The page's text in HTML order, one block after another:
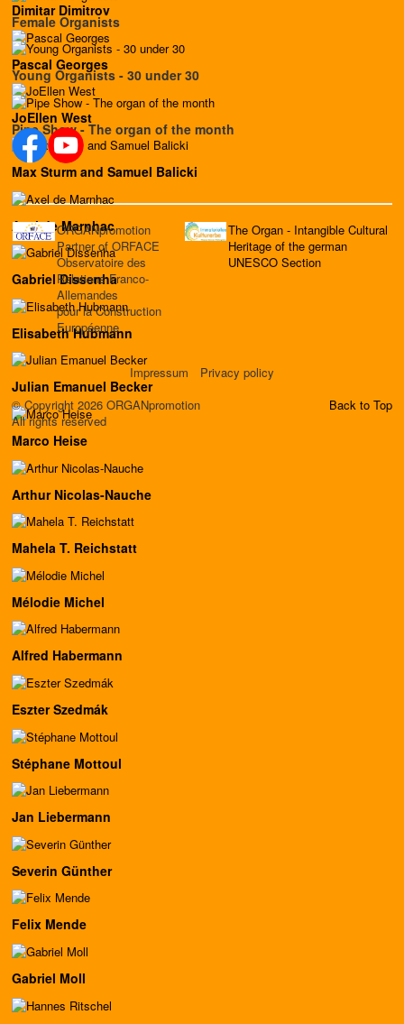
Dimitar Dimitrov
Pascal Georges
JoEllen West
Max Sturm and Samuel Balicki
Axel de Marnhac
Gabriel Dissenha
Elisabeth Hubmann
Julian Emanuel Becker
Marco Heise
Arthur Nicolas-Nauche
Mahela T. Reichstatt
Mélodie Michel
Alfred Habermann
Eszter Szedmák
Stéphane Mottoul
Jan Liebermann
Severin Günther
Felix Mende
Gabriel Moll
Female Organists
Young Organists - 30 under 30
Pipe Show - The organ of the month
ORGANpromotion
Partner of ORFACE
Observatoire des
Relations Franco-
Allemandes
pour la Construction
Européenne
The Organ - Intangible Cultural
Heritage of the german
UNESCO Section
Impressum
Privacy policy
© Copyright 2026 ORGANpromotion
All rights reserved
Back to Top